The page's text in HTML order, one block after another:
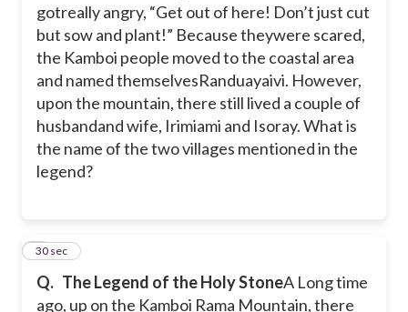
Aroempu and Randuayaivi
Kamboi Rama and Irimiami
gotreally angry, “Get out of here! Don’t just cut
but sow and plant!” Because theywere scared,
the Kamboi people moved to the coastal area
and named themselvesRanduayaivi. However,
upon the mountain, there still lived a couple of
husbandand wife, Irimiami and Isoray.What is
the name of the two villages mentioned in the
legend?
Q. The Legend of the Holy StoneA Long time
ago, up on the Kamboi Rama Mountain, there
2
30 sec